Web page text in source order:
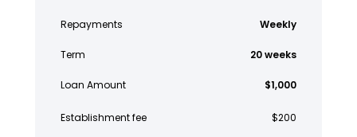
Repayments Weekly
Term 20 weeks
Loan Amount $1,000
Establishment fee $200